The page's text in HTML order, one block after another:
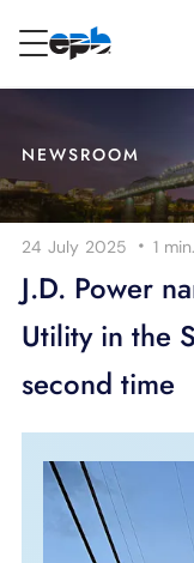
Internet
Energy
Television
BLOG
SUPPORT
Content
NEWSROOM
24 July 2025 ·1 min.
J.D. Power
Utility in the
second time